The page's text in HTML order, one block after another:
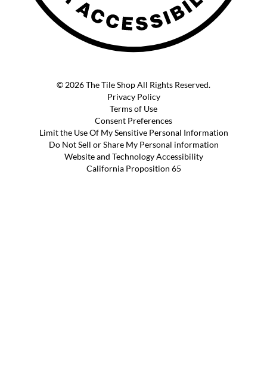
© 2026 The Tile Shop All Rights Reserved.
Privacy Policy
Terms of Use
Consent Preferences
Limit the Use Of My Sensitive Personal Information
Do Not Sell or Share My Personal information
Website and Technology Accessibility
California Proposition 65